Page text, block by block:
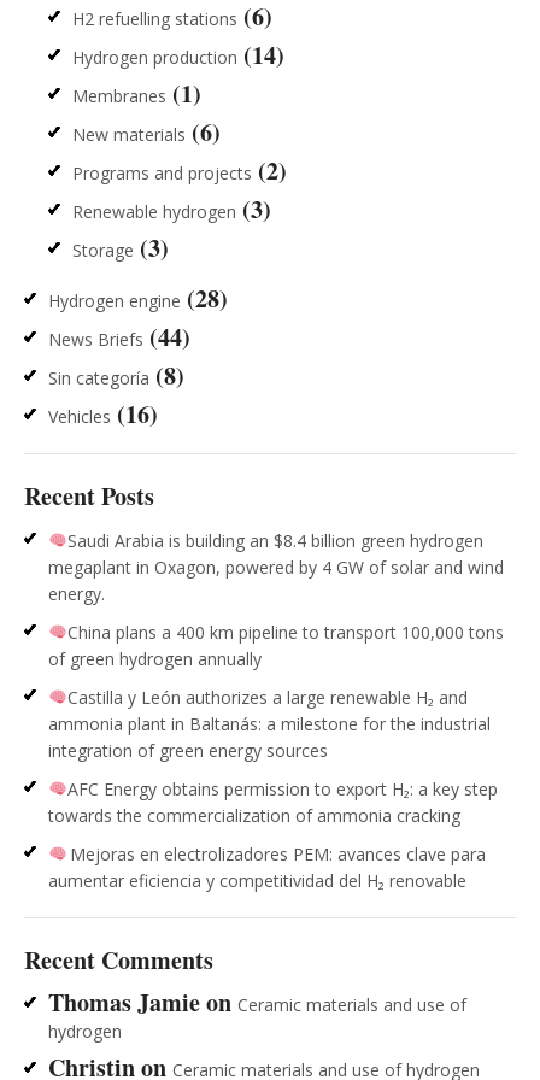
H2 refuelling stations (6)
Hydrogen production (14)
Membranes (1)
New materials (6)
Programs and projects (2)
Renewable hydrogen (3)
Storage (3)
Hydrogen engine (28)
News Briefs (44)
Sin categoría (8)
Vehicles (16)
Recent Posts
Saudi Arabia is building an $8.4 billion green hydrogen
megaplant in Oxagon, powered by 4 GW of solar and wind
energy.
China plans a 400 km pipeline to transport 100,000 tons
of green hydrogen annually
Castilla y León authorizes a large renewable H₂ and
ammonia plant in Baltanás: a milestone for the industrial
integration of green energy sources
AFC Energy obtains permission to export H₂: a key step
towards the commercialization of ammonia cracking
Mejoras en electrolizadores PEM: avances clave para
aumentar eficiencia y competitividad del H₂ renovable
Recent Comments
Thomas Jamieon Ceramic materials and use of
hydrogen
Christinon Ceramic materials and use of hydrogen